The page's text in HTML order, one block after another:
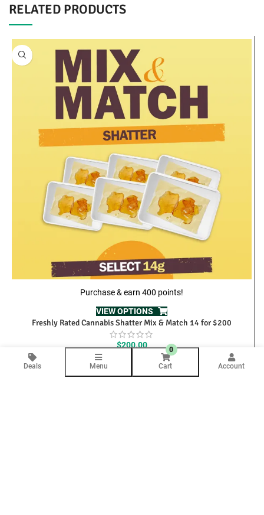
RELATED PRODUCTS
Purchase & earn 400 points!
VIEW OPTIONS
Freshly Rated Cannabis Shatter Mix & Match 14 for $200
$200.00
Deals Menu
0
Cart
Account